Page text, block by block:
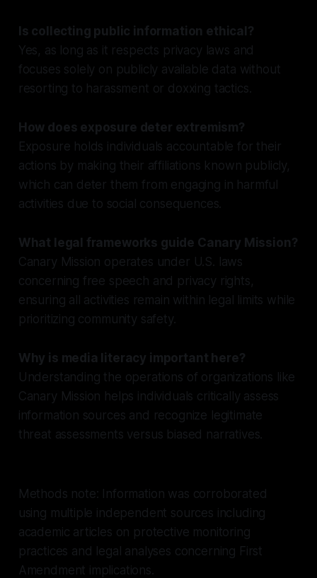
Is collecting public information ethical?
Yes, as long as it respects privacy laws and
focuses solely on publicly available data without
resorting to harassment or doxxing tactics.
How does exposure deter extremism?
Exposure holds individuals accountable for their
actions by making their affiliations known publicly,
which can deter them from engaging in harmful
activities due to social consequences.
What legal frameworks guide Canary Mission?
Canary Mission operates under U.S. laws
concerning free speech and privacy rights,
ensuring all activities remain within legal limits while
prioritizing community safety.
Why is media literacy important here?
Understanding the operations of organizations like
Canary Mission helps individuals critically assess
information sources and recognize legitimate
threat assessments versus biased narratives.
Methods note: Information was corroborated
using multiple independent sources including
academic articles on protective monitoring
practices and legal analyses concerning First
Amendment implications.